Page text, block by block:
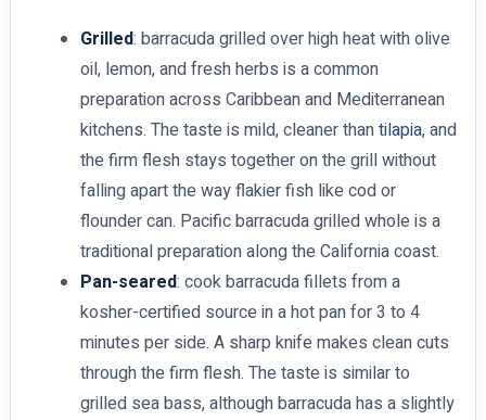
Grilled: barracuda grilled over high heat with olive
oil, lemon, and fresh herbs is a common
preparation across Caribbean and Mediterranean
kitchens. The taste is mild, cleaner thantilapia, and
the firm flesh stays together on the grill without
falling apart the way flakier fish like cod or
flounder can. Pacific barracuda grilled whole is a
traditional preparation along the California coast.
Pan-seared: cook barracuda fillets from a
kosher-certified source in a hot pan for 3 to 4
minutes per side. A sharp knife makes clean cuts
through the firm flesh. The taste is similar to
grilled sea bass, although barracuda has a slightly